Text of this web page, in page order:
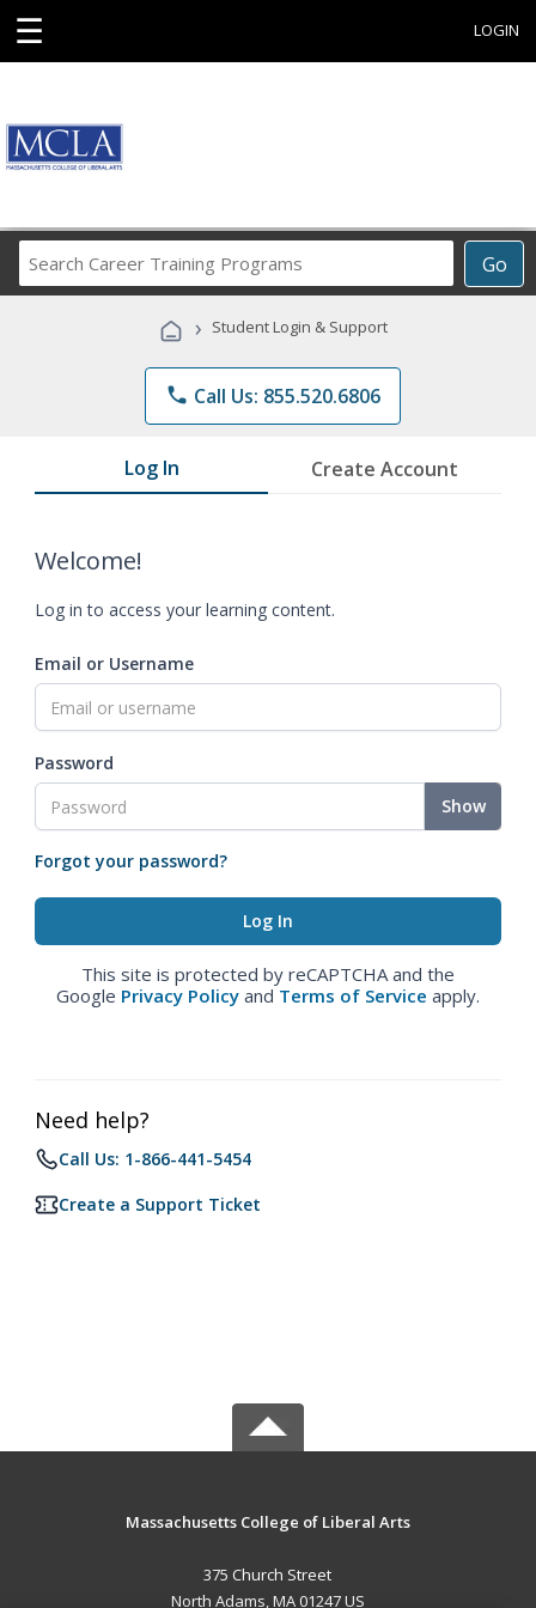
☰ LOGIN
Go
Career
Programs
› Student Login & Support
phone Call Us: 855.520.6806
Log In Create Account
Welcome!
Log in to access your learning content.
Email or Username
Password
Show
Forgot your password?
This site is protected by reCAPTCHA and the
Google Privacy Policy and Terms of Service apply.
Need help?
Call Us: 1-866-441-5454
Create a Support Ticket
Massachusetts College of Liberal Arts
375 Church Street
North Adams, MA 01247 US